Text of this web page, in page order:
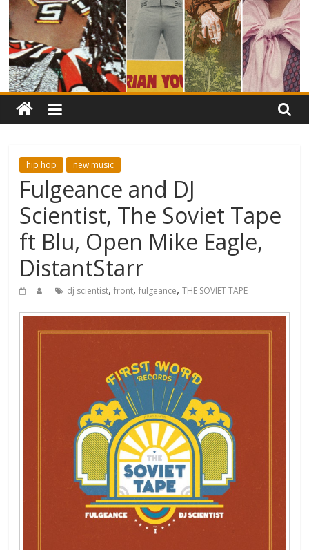
hip hop new music
Fulgeance and DJ
Scientist, The Soviet Tape
ft Blu, Open Mike Eagle,
DistantStarr
dj scientist,front,fulgeance,THE SOVIET TAPE